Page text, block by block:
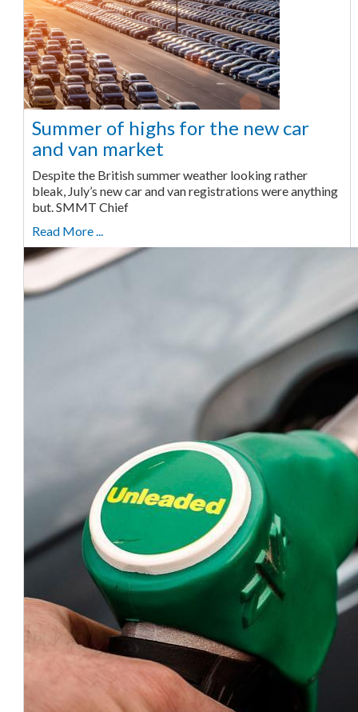
Summer of highs for the new car
and van market
Despite the British summer weather looking rather
bleak, July’s new car and van registrations were anything
but. SMMT Chief
Read More ...